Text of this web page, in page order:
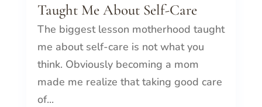
Taught Me About Self-Care
The biggest lesson motherhood taught
me about self-care is not what you
think. Obviously becoming a mom
made me realize that taking good care
of...